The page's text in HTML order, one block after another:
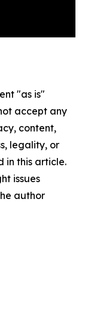
"as is"
accept any
content,
legality, or
in this article.
issues
author